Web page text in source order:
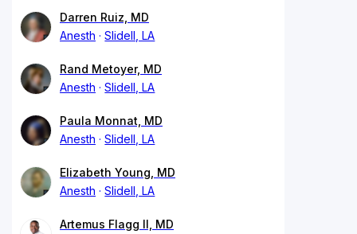
Darren Ruiz, MD
Anesth
Slidell, LA
Rand Metoyer, MD
Anesth
Slidell, LA
Paula Monnat, MD
Anesth
Slidell, LA
Elizabeth Young, MD
Anesth
Slidell, LA
Artemus Flagg II, MD